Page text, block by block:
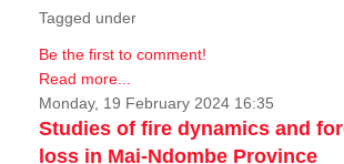
Tagged under
Be the first to comment!
Read more...
Monday, 19 February 2024 16:35
Studies of fire dynamics and
loss in Mai-Ndombe Province